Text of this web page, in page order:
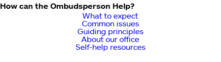
Breadcrumb
How can the Ombudsperson Help?
What to expect
Common issues
Guiding principles
About our office
Self-help resources